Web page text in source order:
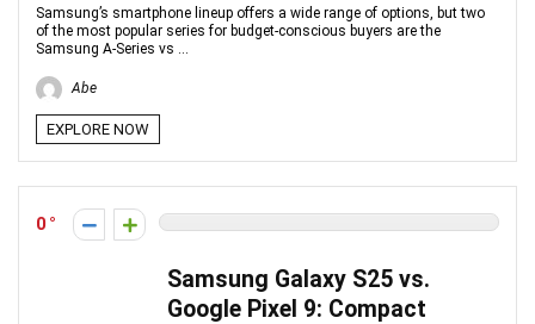
Samsung’s smartphone lineup offers a wide range of options, but two
of the most popular series for budget-conscious buyers are the
Samsung A-Series vs ...
Abe
EXPLORE NOW
0
Samsung Galaxy S25 vs.
Google Pixel 9: Compact